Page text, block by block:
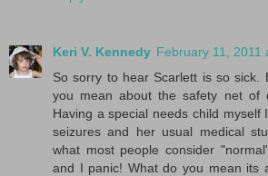
Keri V. Kennedy February 11, 2011
So sorry to hear Scarlett is so sick.
you mean about the safety net of
Having a special needs child myself
seizures and her usual medical
what most people consider
and I panic! What do you mean its